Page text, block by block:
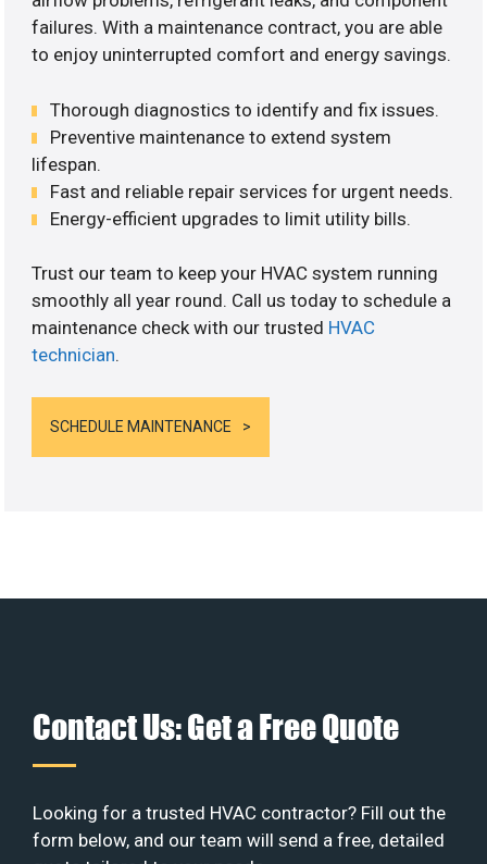
failures. With a maintenance contract, you are able
to enjoy uninterrupted comfort and energy savings.
Thorough diagnostics to identify and fix issues.
Preventive maintenance to extend system
lifespan.
Fast and reliable repair services for urgent needs.
Energy-efficient upgrades to limit utility bills.
Trust our team to keep your HVAC system running
smoothly all year round. Call us today to schedule a
maintenance check with our trusted HVAC
technician.
SCHEDULE MAINTENANCE
Contact Us: Get a Free Quote
Looking for a trusted HVAC contractor? Fill out the
form below, and our team will send a free, detailed